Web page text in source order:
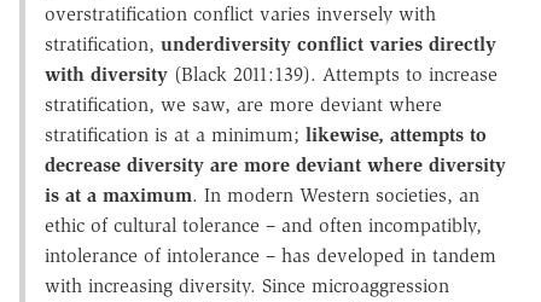
overstratification conflict varies inversely with
stratification, underdiversity conflict varies directly
with diversity (Black 2011:139). Attempts to increase
stratification, we saw, are more deviant where
stratification is at a minimum; likewise, attempts to
decrease diversity are more deviant where diversity
is at a maximum. In modern Western societies, an
ethic of cultural tolerance – and often incompatibly,
intolerance of intolerance – has developed in tandem
with increasing diversity. Since microaggression